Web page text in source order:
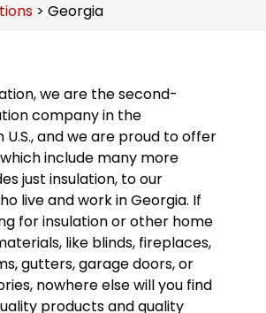
> Georgia
we are the second-
company in the
U.S., and we are proud to offer
include many more
just insulation, to our
live and work in Georgia. If
for insulation or other home
like blinds, fireplaces,
gutters, garage doors, or
nowhere else will you find
products and quality